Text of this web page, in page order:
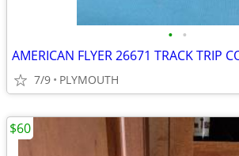
• •
7/9 PLYMOUTH
$60